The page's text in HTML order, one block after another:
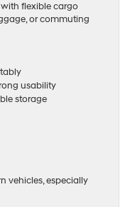
flexible cargo
or commuting
usability
storage
vehicles, especially